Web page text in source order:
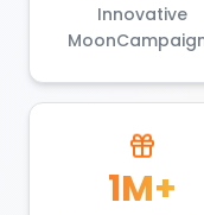
Innovative
1M+